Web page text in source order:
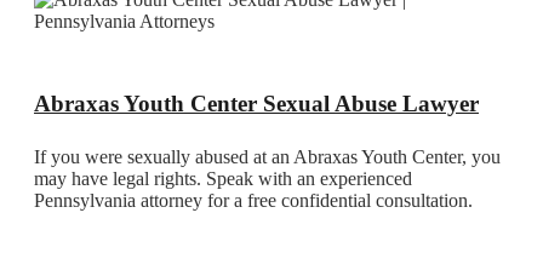
Abraxas Youth Center Sexual Abuse Lawyer
If you were sexually abused at an Abraxas Youth Center, you
may have legal rights. Speak with an experienced
Pennsylvania attorney for a free confidential consultation.